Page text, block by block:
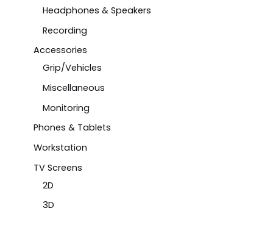
Headphones & Speakers
Recording
Accessories
Grip/Vehicles
Miscellaneous
Monitoring
Phones & Tablets
Workstation
TV Screens
2D
3D